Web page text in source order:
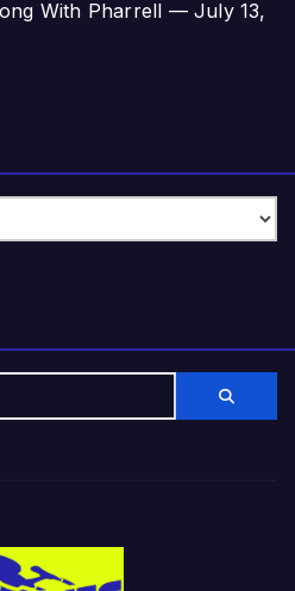
With Pharrell — July 13,